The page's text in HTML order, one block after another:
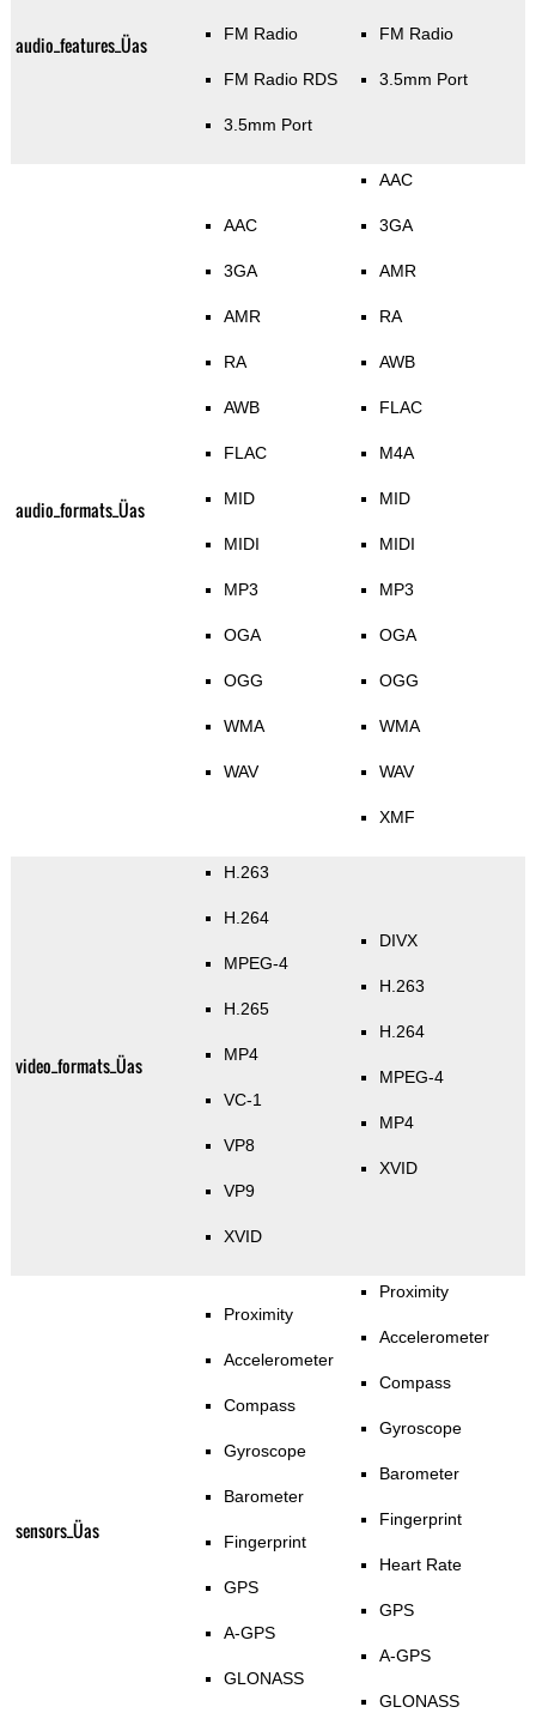
audio_features_Üas FM Radio
FM Radio RDS
3.5mm Port
FM Radio
3.5mm Port
audio_formats_Üas
AAC
3GA
AMR
RA
AWB
FLAC
MID
MIDI
MP3
OGA
OGG
WMA
WAV
AAC
3GA
AMR
RA
AWB
FLAC
M4A
MID
MIDI
MP3
OGA
OGG
WMA
WAV
XMF
video_formats_Üas
H.263
H.264
MPEG-4
H.265
MP4
VC-1
VP8
VP9
XVID
DIVX
H.263
H.264
MPEG-4
MP4
XVID
sensors_Üas
Proximity
Accelerometer
Compass
Gyroscope
Barometer
Fingerprint
GPS
A-GPS
GLONASS
Proximity
Accelerometer
Compass
Gyroscope
Barometer
Fingerprint
Heart Rate
GPS
A-GPS
GLONASS